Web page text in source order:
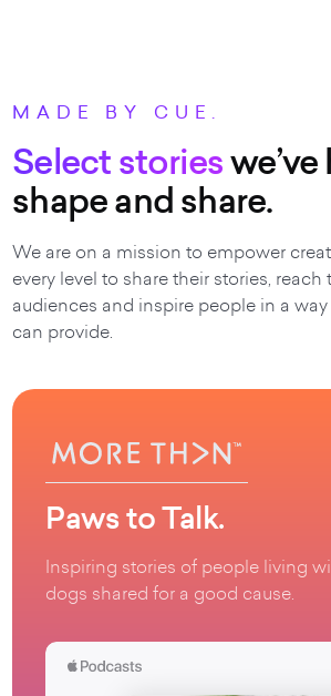
MADE BY CUE.
Select stories
shape and share.
We are on a mission to empower
every level to share their stories, reach
audiences and inspire people in a
can provide.
Paws to Talk.
Inspiring stories of people living
dogs shared for a good cause.